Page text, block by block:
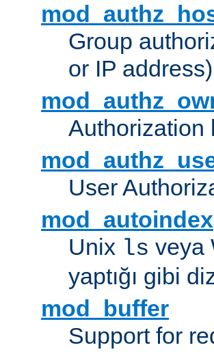
Group
or IP address)
Authorization
User
mod_autoindex
Unix ls veya
yaptığı gibi
mod_buffer
Support for